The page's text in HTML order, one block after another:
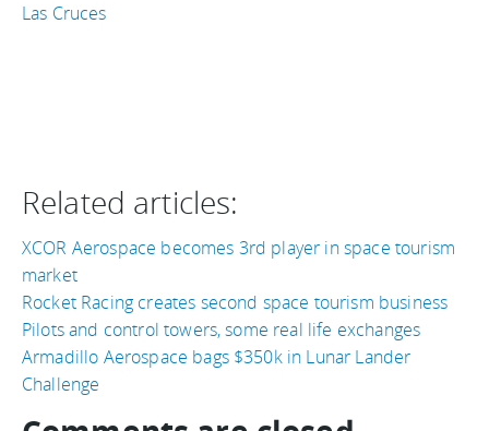
Las Cruces
Related articles:
XCOR Aerospace becomes 3rd player in space tourism
market
Rocket Racing creates second space tourism business
Pilots and control towers, some real life exchanges
Armadillo Aerospace bags $350k in Lunar Lander
Challenge